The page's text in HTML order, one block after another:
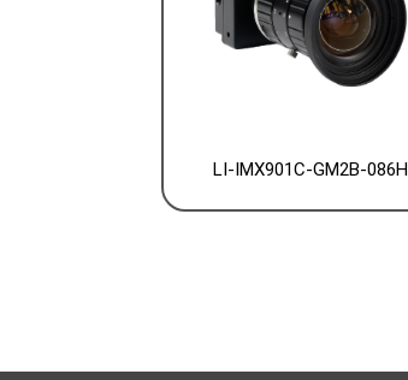
LI-IMX901C-GM2B-086H